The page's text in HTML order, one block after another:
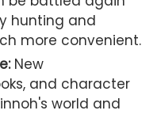
hunting and
more convenient.
New
and character
world and